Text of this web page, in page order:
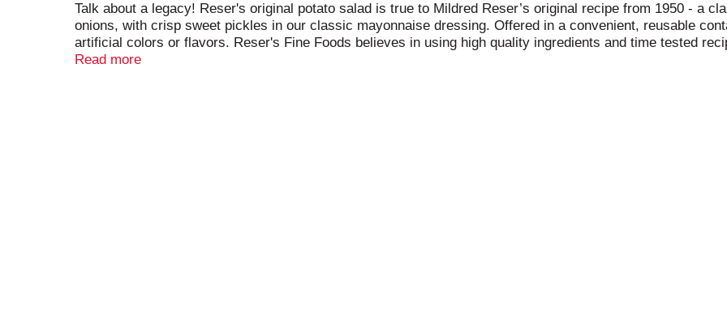
Talk about a legacy! Reser's original potato salad is true to Mildred Reser’s original recipe from 1950 - a
onions, with crisp sweet pickles in our classic mayonnaise dressing. Offered in a convenient, reusable
artificial colors or flavors. Reser's Fine Foods believes in using high quality ingredients and time tested
make it easy to bring friends and family together for fun times and great food. Grab for your next grill-out,
Read more